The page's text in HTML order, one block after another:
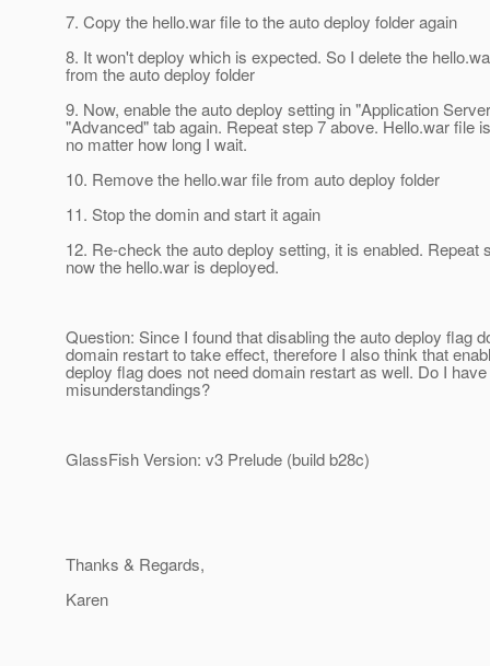
7. Copy the hello.war file to the auto deploy folder again
8. It won't deploy which is expected. So I delete the
from the auto deploy folder
9. Now, enable the auto deploy setting in "Application
"Advanced" tab again. Repeat step 7 above. Hello.war file
no matter how long I wait.
10. Remove the hello.war file from auto deploy folder
11. Stop the domin and start it again
12. Re-check the auto deploy setting, it is enabled. Repeat
now the hello.war is deployed.
Question: Since I found that disabling the auto deploy flag
domain restart to take effect, therefore I also think that
deploy flag does not need domain restart as well. Do I
misunderstandings?
GlassFish Version: v3 Prelude (build b28c)
Thanks & Regards,
Karen